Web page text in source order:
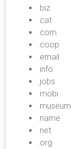
.biz
.cat
.com
.coop
.email
.info
.jobs
.mobi
.museum
.name
.net
.org